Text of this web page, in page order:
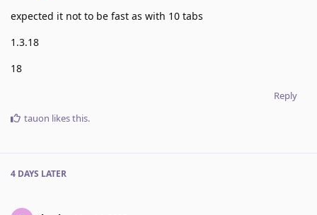
expected it not to be fast as with 10 tabs
1.3.18
18
Reply
tauon likes this.
4 DAYS LATER